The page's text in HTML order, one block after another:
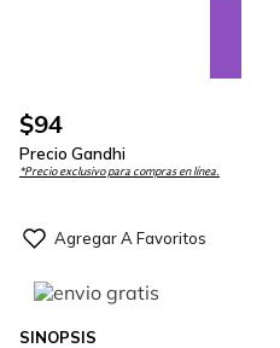
$94
Precio Gandhi
*Precio exclusivo para compras en línea.
SINOPSIS